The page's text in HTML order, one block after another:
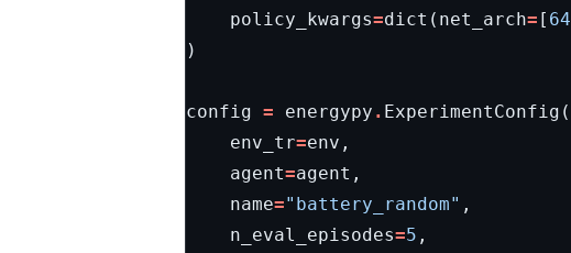
policy_kwargs=dict ( net_arch= [ 64
)
config = energypy . ExperimentConfig (
env_tr=env ,
agent=agent ,
name="battery_random" ,
n_eval_episodes=5 ,